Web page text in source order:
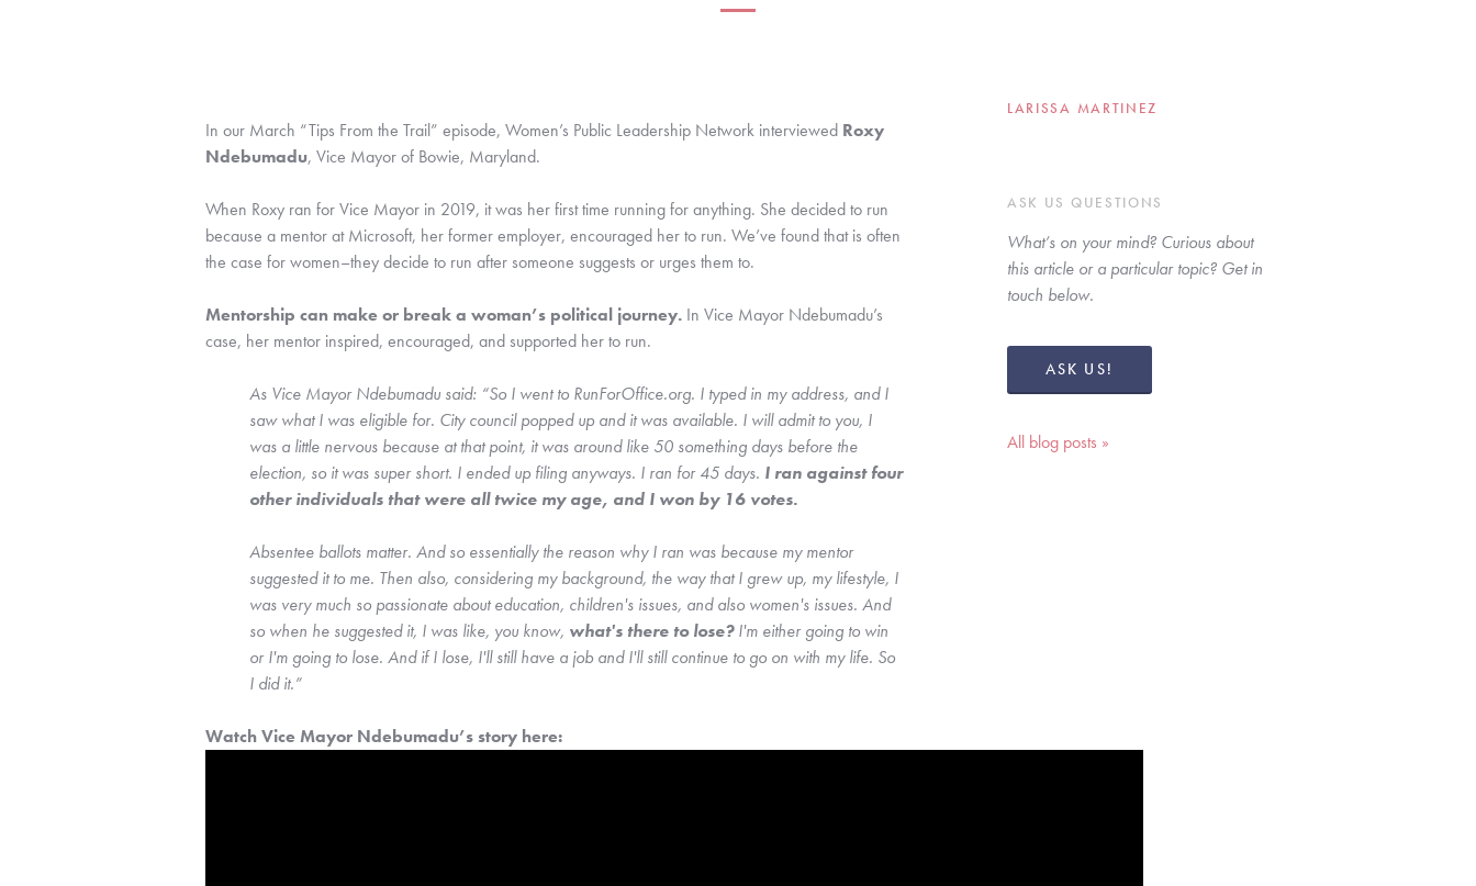
In our March “Tips From the Trail” episode, Women’s Public Leadership Network interviewed Roxy
Ndebumadu, Vice Mayor of Bowie, Maryland.
When Roxy ran for Vice Mayor in 2019, it was her first time running for anything. She decided to run
because a mentor at Microsoft, her former employer, encouraged her to run. We’ve found that is often
the case for women–they decide to run after someone suggests or urges them to.
Mentorship can make or break a woman’s political journey. In Vice Mayor Ndebumadu’s
case, her mentor inspired, encouraged, and supported her to run.
As Vice Mayor Ndebumadu said: “So I went to RunForOffice.org. I typed in my address, and I
saw what I was eligible for. City council popped up and it was available. I will admit to you, I
was a little nervous because at that point, it was around like 50 something days before the
election, so it was super short. I ended up filing anyways. I ran for 45 days. I ran against four
other individuals that were all twice my age, and I won by 16 votes.
Absentee ballots matter. And so essentially the reason why I ran was because my mentor
suggested it to me. Then also, considering my background, the way that I grew up, my lifestyle, I
was very much so passionate about education, children's issues, and also women's issues. And
so when he suggested it, I was like, you know, what's there to lose? I'm either going to win
or I'm going to lose. And if I lose, I'll still have a job and I'll still continue to go on with my life. So
I did it.”
Watch Vice Mayor Ndebumadu’s story here:
LARISSA MARTINEZ
ASK US QUESTIONS
What’s on your mind? Curious about
this article or a particular topic? Get in
touch below.
ASK US!
All blog posts »